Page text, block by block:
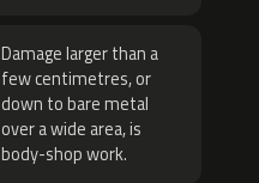
Damage larger than a
few centimetres, or
down to bare metal
over a wide area, is
body-shop work.